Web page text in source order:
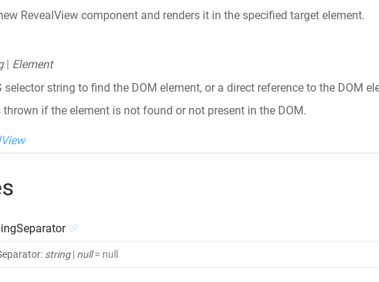
RevealView component and renders it in the specified target element.
| Element
selector string to find the DOM element, or a direct reference to the DOM
thrown if the element is not found or not present in the DOM.
: string | null= null